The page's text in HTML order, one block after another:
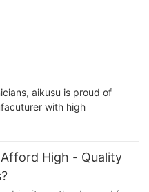
aikusu is proud of
with high
Afford High - Quality